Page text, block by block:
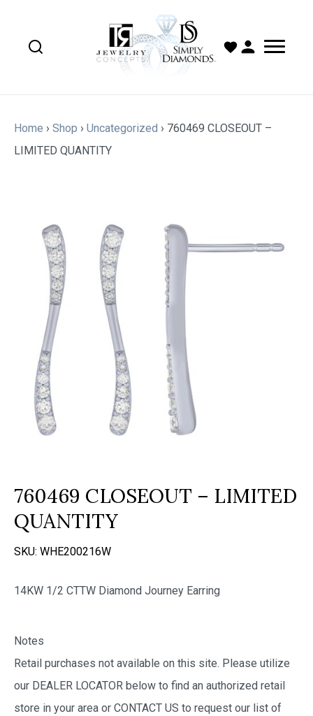
Home › Shop › Uncategorized › 760469 CLOSEOUT –
LIMITED QUANTITY
760469 CLOSEOUT – LIMITED
QUANTITY
SKU: WHE200216W
14KW 1/2 CTTW Diamond Journey Earring
Notes
Retail purchases not available on this site. Please utilize
our DEALER LOCATOR below to find an authorized retail
store in your area or CONTACT US to request our list of